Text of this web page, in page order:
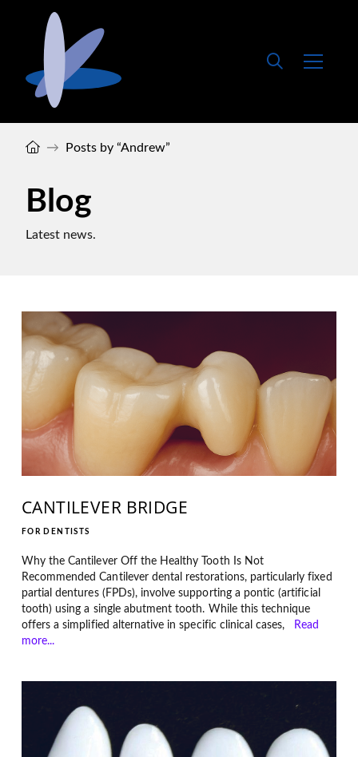
Home
→ Posts by “Andrew”
Blog
Latest news.
CANTILEVER BRIDGE
FOR DENTISTS
Why the Cantilever Off the Healthy Tooth Is Not
Recommended Cantilever dental restorations, particularly fixed
partial dentures (FPDs), involve supporting a pontic (artificial
tooth) using a single abutment tooth. While this technique
offers a simplified alternative in specific clinical cases,
Read
more...